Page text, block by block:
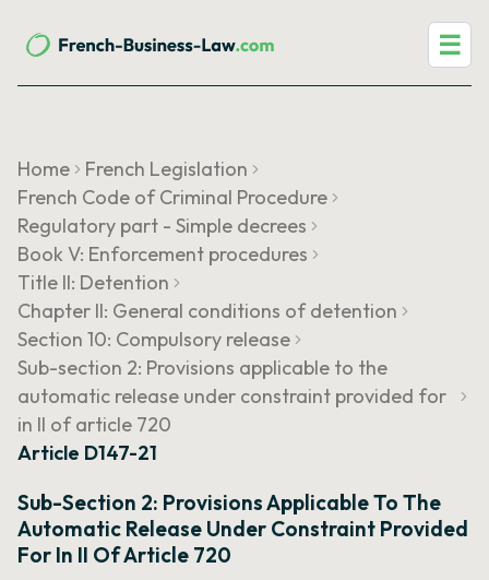
☰
Home
French Legislation
French Code of Criminal Procedure
Regulatory part - Simple decrees
Book V: Enforcement procedures
Title II: Detention
Chapter II: General conditions of detention
Section 10: Compulsory release
Sub-section 2: Provisions applicable to the
automatic release under constraint provided for
in II of article 720
Article D147-21
Sub-Section 2: Provisions Applicable To The
Automatic Release Under Constraint Provided
For In II Of Article 720